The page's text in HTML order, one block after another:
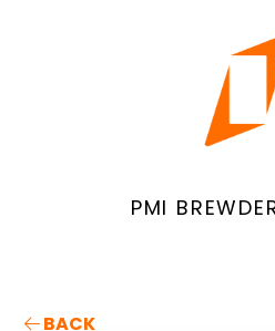
PMI
BACK